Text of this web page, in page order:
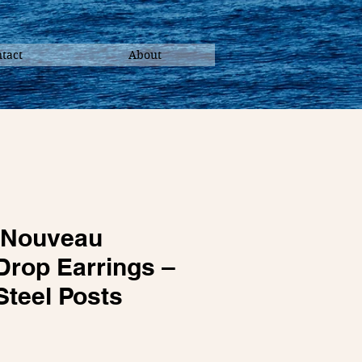
About
Earrings –
Posts